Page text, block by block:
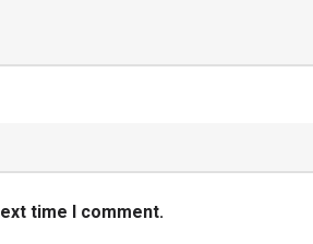
time I comment.